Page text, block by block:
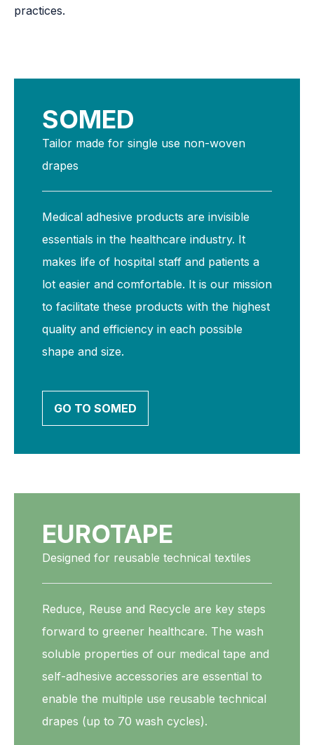
practices.
SOMED
Tailor made for single use non-woven
drapes
Medical adhesive products are invisible
essentials in the healthcare industry. It
makes life of hospital staff and patients a
lot easier and comfortable. It is our mission
to facilitate these products with the highest
quality and efficiency in each possible
shape and size.
GO TO SOMED
EUROTAPE
Designed for reusable technical textiles
Reduce, Reuse and Recycle are key steps
forward to greener healthcare. The wash
soluble properties of our medical tape and
self-adhesive accessories are essential to
enable the multiple use reusable technical
drapes (up to 70 wash cycles).